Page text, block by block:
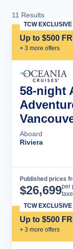
11 Results
Up to $500
+ 3 more offers
TCW EXCLUSIVE
58-night
Aboard
Riviera
Published prices
$26,699per
Up to $500
+ 3 more offers
TCW EXCLUSIVE